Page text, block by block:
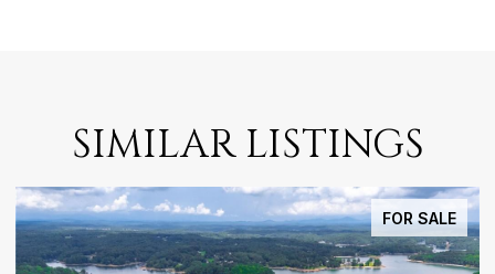
SIMILAR LISTINGS
FOR SALE